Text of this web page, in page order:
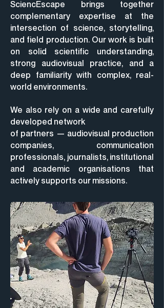
SciencEscape brings together
complementary expertise at the
intersection of science, storytelling,
and field production. Our work is built
on solid scientific understanding,
strong audiovisual practice, and a
deep familiarity with complex, real-
world environments.
We also rely on a wide and carefully
developed network
of partners — audiovisual production
companies, communication
professionals, journalists, institutional
and academic organisations that
actively supports our missions.